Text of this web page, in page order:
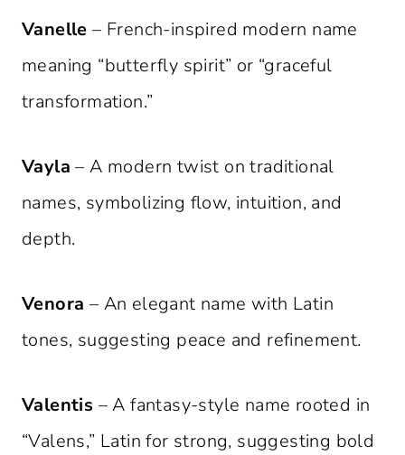
Vanelle – French-inspired modern name
meaning “butterfly spirit” or “graceful
transformation.”
Vayla – A modern twist on traditional
names, symbolizing flow, intuition, and
depth.
Venora – An elegant name with Latin
tones, suggesting peace and refinement.
Valentis – A fantasy-style name rooted in
“Valens,” Latin for strong, suggesting bold